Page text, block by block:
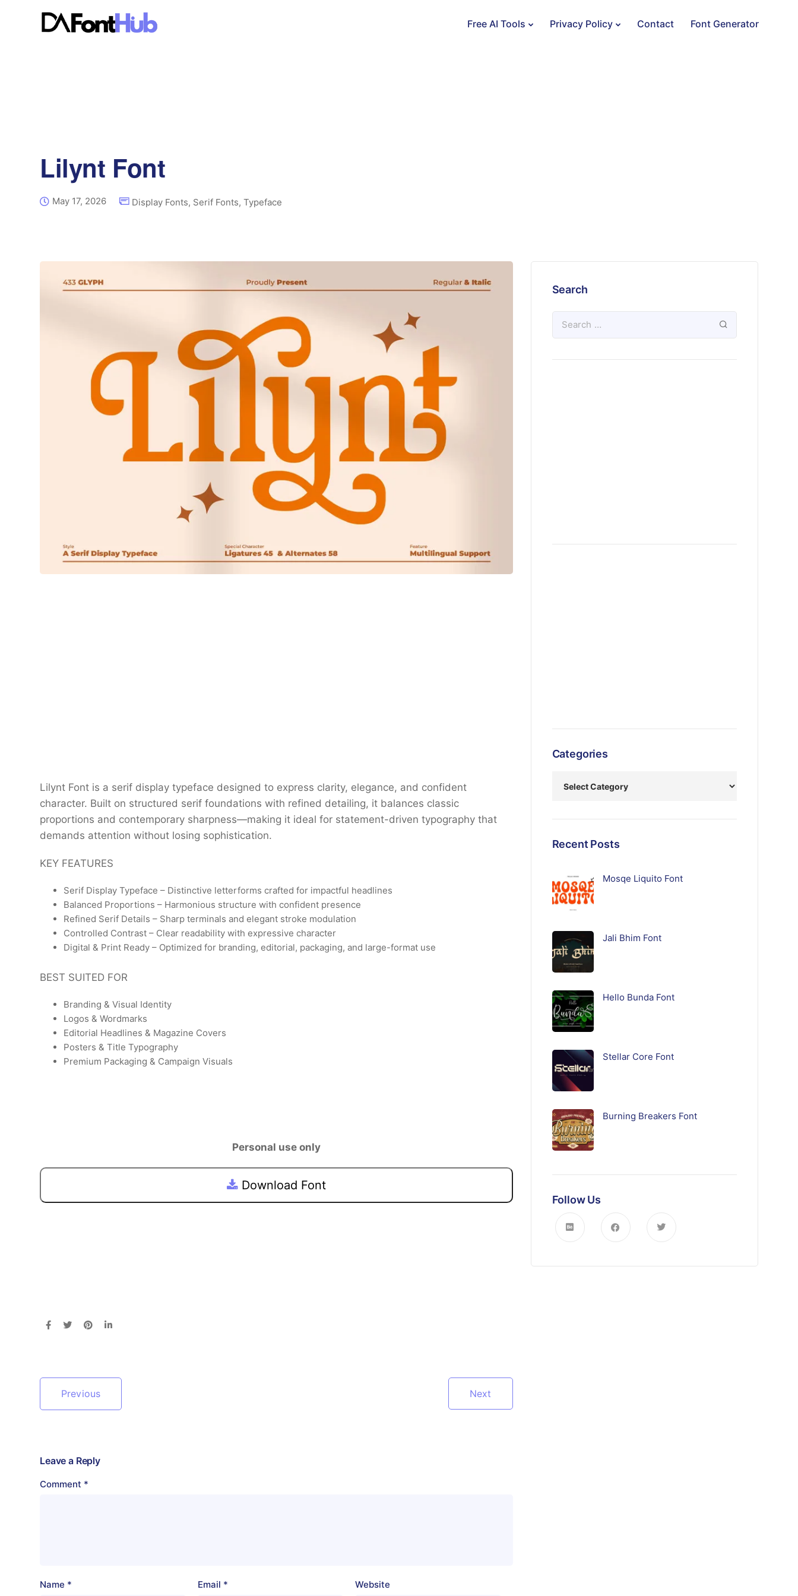
Free AI Tools Privacy Policy Contact Font Generator
Lilynt Font
May 17, 2026 Display Fonts, Serif Fonts, Typeface
Lilynt Font is a serif display typeface designed to express clarity, elegance, and confident
character. Built on structured serif foundations with refined detailing, it balances classic
proportions and contemporary sharpness—making it ideal for statement-driven typography that
demands attention without losing sophistication.
KEY FEATURES
Serif Display Typeface – Distinctive letterforms crafted for impactful headlines
Balanced Proportions – Harmonious structure with confident presence
Refined Serif Details – Sharp terminals and elegant stroke modulation
Controlled Contrast – Clear readability with expressive character
Digital & Print Ready – Optimized for branding, editorial, packaging, and large-format use
BEST SUITED FOR
Branding & Visual Identity
Logos & Wordmarks
Editorial Headlines & Magazine Covers
Posters & Title Typography
Premium Packaging & Campaign Visuals
Personal use only
Download Font
Previous Next
Leave a Reply
Comment *
Name * Email * Website
Search
Categories
Recent Posts
Mosqe Liquito Font
Jali Bhim Font
Hello Bunda Font
Stellar Core Font
Burning Breakers Font
Follow Us